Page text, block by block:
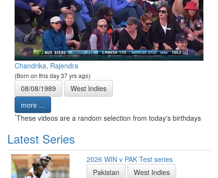
Chandrika, Rajendra
(Born on this day 37 yrs ago)
08/08/1989
West Indies
more ...
*These videos are a random selection from today's birthdays
Latest Series
2026 WIN v PAK Test series
Pakistan
West Indies